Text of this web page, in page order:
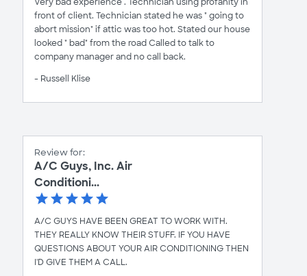
front of client. Technician stated he was " going to
abort mission" if attic was too hot. Stated our house
looked " bad" from the road Called to talk to
company manager and no call back.
- Russell Klise
Review for:
A/C Guys, Inc. Air
Conditioni...
A/C GUYS HAVE BEEN GREAT TO WORK WITH.
THEY REALLY KNOW THEIR STUFF. IF YOU HAVE
QUESTIONS ABOUT YOUR AIR CONDITIONING THEN
I'D GIVE THEM A CALL.